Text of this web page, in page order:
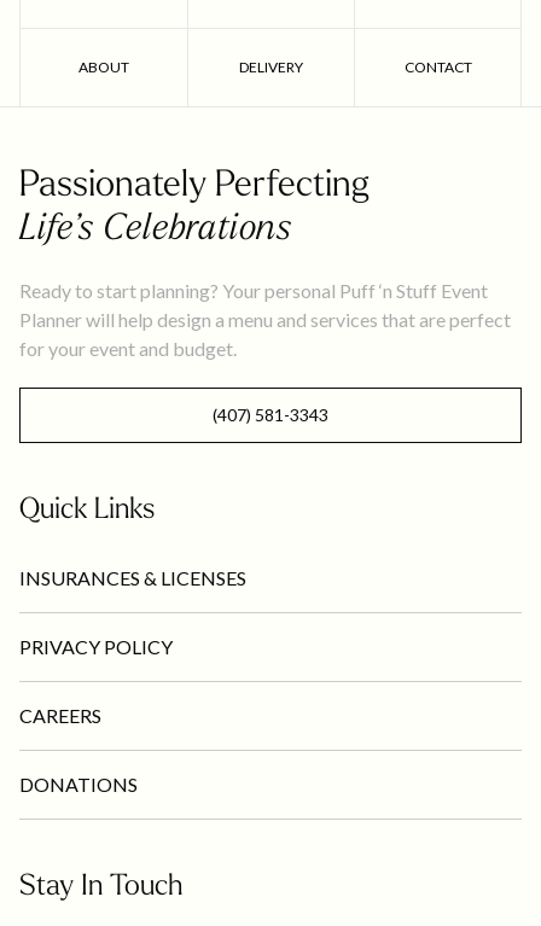
ABOUT DELIVERY CONTACT
Passionately Perfecting
Life’s Celebrations
Ready to start planning? Your personal Puff ‘n Stuff Event
Planner will help design a menu and services that are perfect
for your event and budget.
(407) 581-3343
Quick Links
INSURANCES & LICENSES
PRIVACY POLICY
CAREERS
DONATIONS
Stay In Touch